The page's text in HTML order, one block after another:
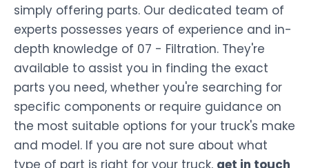
simply offering parts. Our dedicated team of
experts possesses years of experience and in-
depth knowledge of 07 - Filtration. They're
available to assist you in finding the exact
parts you need, whether you're searching for
specific components or require guidance on
the most suitable options for your truck's make
and model. If you are not sure about what
type of part is right for your truck, get in touch